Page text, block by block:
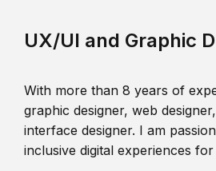
UX/UI and Graphic
With more than 8 years of
graphic designer, web
interface designer. I am
inclusive digital experiences